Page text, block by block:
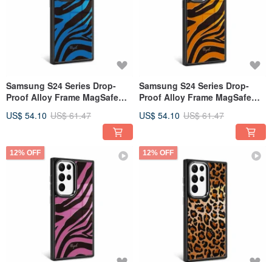
Samsung S24 Series Drop-
Proof Alloy Frame MagSafe
Blue Tiger Print - Black Frame
US$ 54.10 US$ 61.47
Samsung S24 Series Drop-
Proof Alloy Frame MagSafe
Tiger Stripe - Black Frame
US$ 54.10 US$ 61.47
12% OFF 12% OFF